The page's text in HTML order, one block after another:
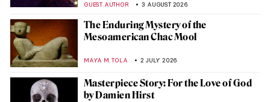
GUEST AUTHOR 3 AUGUST 2026
The Enduring Mystery of the
Mesoamerican Chac Mool
MAYA M. TOLA 2 JULY 2026
Masterpiece Story: For the Love of God
by Damien Hirst